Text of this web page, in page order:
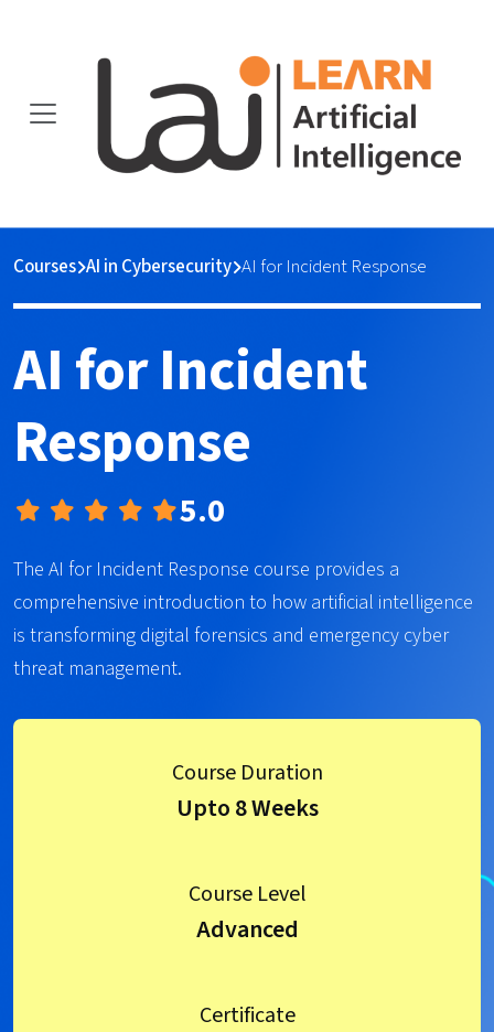
Courses AI in Cybersecurity AI for Incident Response
AI for Incident
Response
5.0
The AI for Incident Response course provides a
comprehensive introduction to how artificial intelligence
is transforming digital forensics and emergency cyber
threat management.
Course Duration
Upto 8 Weeks
Course Level
Advanced
Certificate